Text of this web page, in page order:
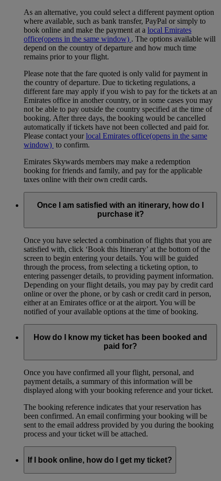
As an alternative, you could select a different payment option
where available, such as bank transfer, PayPal or simply to
book online and make the payment at a local Emirates
office(opens in the same window) . The options available will
depend on the country of departure and how much time
remains prior to your flight.
Please note that the fare quoted is only valid for payment in
the country of departure. Due to ticketing regulations, a
different fare may apply if you wish to pay for the tickets at an
Emirates office in another country, or in some cases you may
not be able to pay outside the country specified at the time of
booking. After three days, the booking would be cancelled
automatically if tickets have not been collected and paid for.
Please contact yourlocal Emirates office(opens in the same
window) to confirm.
Emirates Skywards members may make a redemption
booking for friends and family, and pay for the applicable
taxes online with their own credit cards.
Once I am satisfied with an itinerary, how do I
purchase it?
Once you have selected a combination of flights that you are
satisfied with, click ‘Book this Itinerary’ at the bottom of the
screen to begin entering your details. You will be guided
through the process, from selecting a ticketing option, to
entering passenger details, to providing payment information.
Depending on your flight details, you may pay by credit card
online or over the phone, or by cash or credit card in person,
either at an Emirates office or at the airport. You will be
notified of your available options at the time of booking.
How do I know my ticket has been booked and
paid for?
Once you have confirmed all your flight, personal, and
payment details, a summary of this information will be
displayed along with your booking reference and your ticket.
The booking reference indicates that your reservation has
been confirmed. An email confirming your booking will be
sent to the email address provided by you during the booking
process and your ticket will be attached.
If I book online, how do I get my ticket?